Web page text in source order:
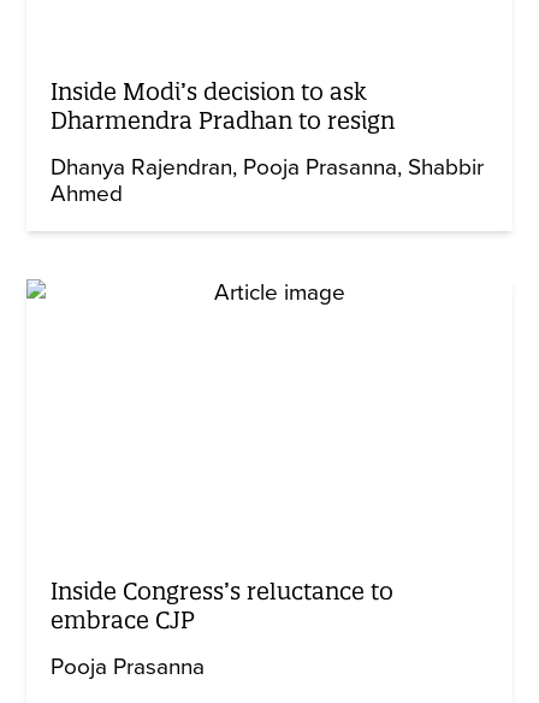
Inside Modi’s decision to ask
Dharmendra Pradhan to resign
Dhanya Rajendran Pooja Prasanna Shabbir
Ahmed
Inside Congress’s reluctance to
embrace CJP
Pooja Prasanna